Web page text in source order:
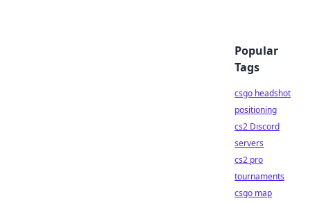
Popular
Tags
csgo headshot
positioning
cs2 Discord
servers
cs2 pro
tournaments
csgo map